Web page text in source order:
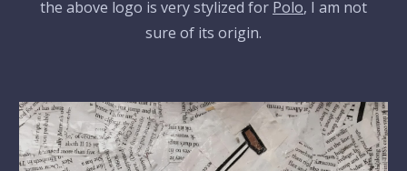
the above logo is very stylized for Polo, I am not
sure of its origin.